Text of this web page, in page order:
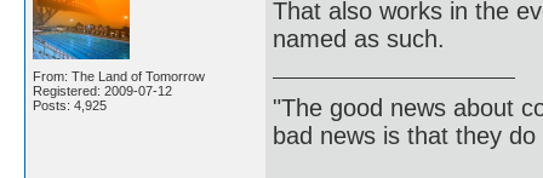
From: The Land of Tomorrow
Registered: 2009-07-12
Posts: 4,925
That also works in the
named as such.
"The good news about
bad news is that they